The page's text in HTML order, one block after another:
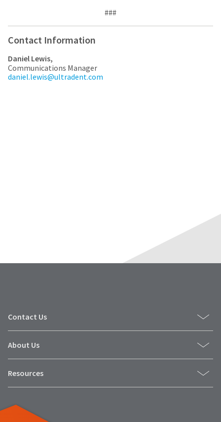
###
Contact Information
Daniel Lewis,
Communications Manager
daniel.lewis@ultradent.com
Contact Us
About Us
Resources